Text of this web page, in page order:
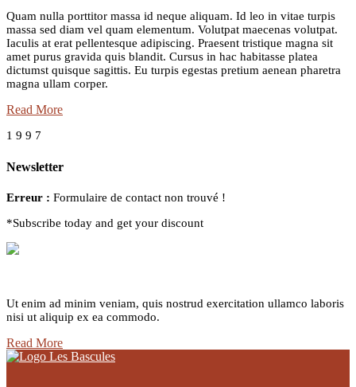
Quam nulla porttitor massa id neque aliquam. Id leo in vitae turpis
massa sed diam vel quam elementum. Volutpat maecenas volutpat.
Iaculis at erat pellentesque adipiscing. Praesent tristique magna sit
amet purus gravida quis blandit. Cursus in hac habitasse platea
dictumst quisque sagittis. Eu turpis egestas pretium aenean pharetra
magna ullam corper.
Read More
1 9 9 7
Newsletter
Erreur : Formulaire de contact non trouvé !
*Subscribe today and get your discount
Ut enim ad minim veniam, quis nostrud exercitation ullamco laboris
nisi ut aliquip ex ea commodo.
Read More